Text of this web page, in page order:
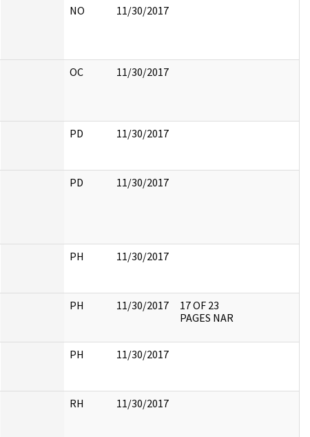
NO 11/30/2017
OC 11/30/2017
PD 11/30/2017
PD 11/30/2017
PH 11/30/2017
PH 11/30/2017
17 OF 23
PAGES NAR
PH 11/30/2017
RH 11/30/2017